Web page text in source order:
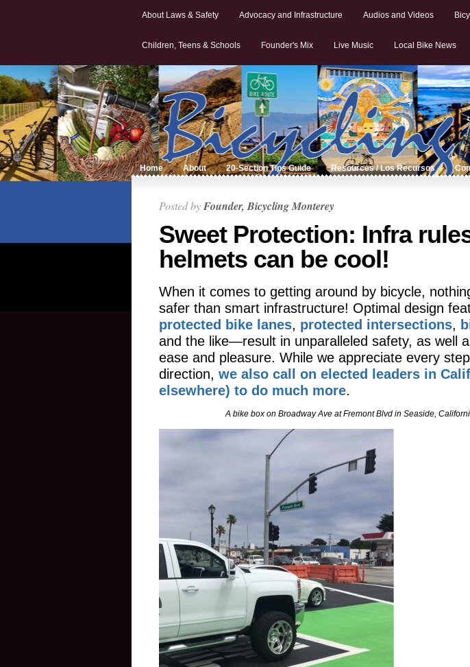
About Laws & Safety Advocacy and Infrastructure Audios and Videos
Children, Teens & Schools Founder's Mix Live Music Local Bike News
Home About 20-Section Tips Guide Resources / Los Recursos
Posted byFounder, Bicycling Monterey
Sweet Protection: Infra
helmets can be cool!
When it comes to getting around by bicycle,
safer than smart infrastructure! Optimal design
protected bike lanes, protected intersections,
and the like—result in unparalleled safety, as well
ease and pleasure. While we appreciate every
direction, we also call on elected leaders in
elsewhere) to do much more.
A bike box on Broadway Ave at Fremont Blvd in Seaside,